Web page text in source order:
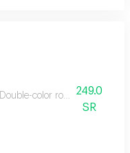
Double-color rose bouquet
249.0
SR